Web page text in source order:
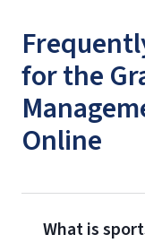
for the
Online
What is